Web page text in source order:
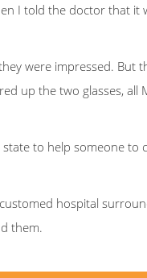
I told the doctor that it
were impressed. But
up the two glasses, all
to help someone to
hospital
them.